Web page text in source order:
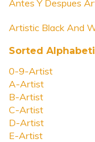
Antes Y Despues
Artistic Black And
Sorted
0-9-Artist
A-Artist
B-Artist
C-Artist
D-Artist
E-Artist